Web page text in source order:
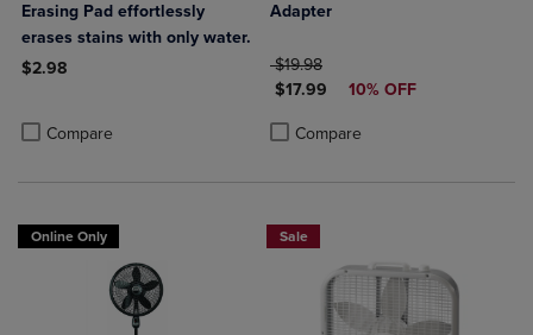
Erasing Pad effortlessly
erases stains with only water.
$2.98
Compare
Product added, Select 2 to 4 Products to Compare, Items added
Product removed, Select 2 to 4 Products to Compare, Items added
Adapter
ORIGINAL PRICE
$19.98
DISCOUNTED PRICE
$17.99 10% OFF
Compare
Product added, Select 2 to 4
Product removed, Select 2 to 4
Online Only Sale